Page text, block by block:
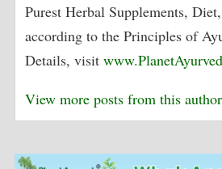
Purest Herbal Supplements,
according to the Principles of
Details, visit
View more posts from this author